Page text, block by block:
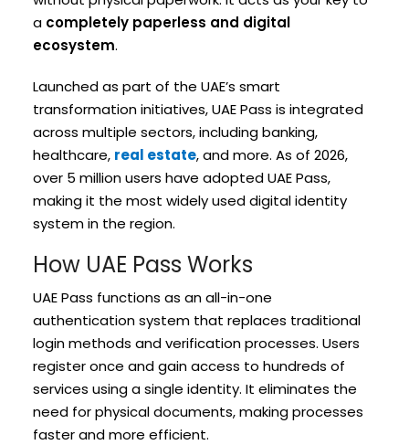
a completely paperless and digital
ecosystem.
Launched as part of the UAE’s smart
transformation initiatives, UAE Pass is integrated
across multiple sectors, including banking,
healthcare, real estate, and more. As of 2026,
over 5 million users have adopted UAE Pass,
making it the most widely used digital identity
system in the region.
How UAE Pass Works
UAE Pass functions as an all-in-one
authentication system that replaces traditional
login methods and verification processes. Users
register once and gain access to hundreds of
services using a single identity. It eliminates the
need for physical documents, making processes
faster and more efficient.